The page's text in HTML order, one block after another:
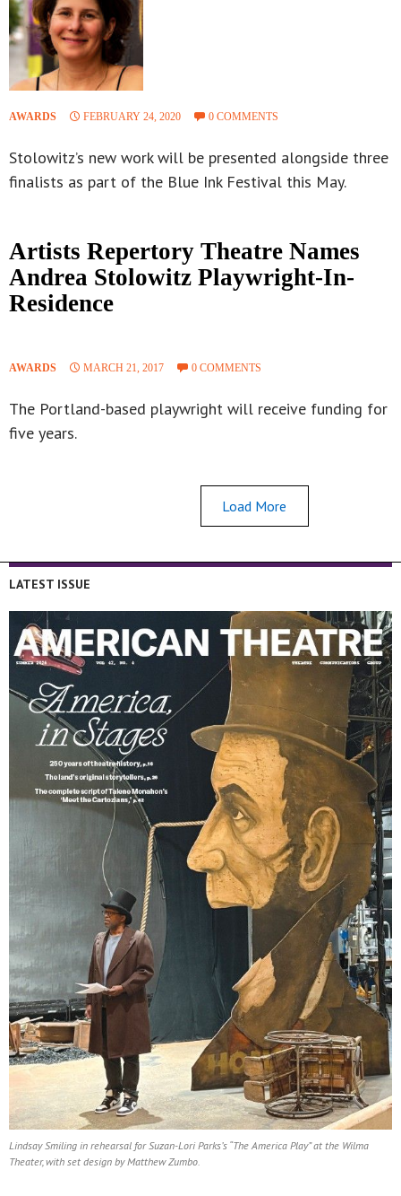
AWARDS FEBRUARY 24, 2020 0 COMMENTS
Stolowitz’s new work will be presented alongside three
finalists as part of the Blue Ink Festival this May.
Artists Repertory Theatre Names
Andrea Stolowitz Playwright-In-
Residence
AWARDS MARCH 21, 2017 0 COMMENTS
The Portland-based playwright will receive funding for
five years.
Load More
LATEST ISSUE
Lindsay Smiling in rehearsal for Suzan-Lori Parks’s “The America Play” at the Wilma
Theater, with set design by Matthew Zumbo.